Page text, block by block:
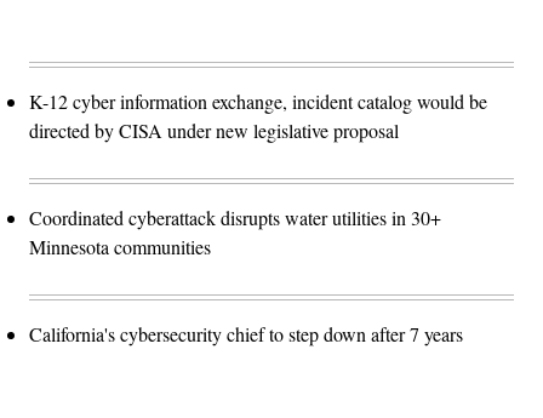
K-12 cyber information exchange, incident catalog would be
directed by CISA under new legislative proposal
Coordinated cyberattack disrupts water utilities in 30+
Minnesota communities
California's cybersecurity chief to step down after 7 years